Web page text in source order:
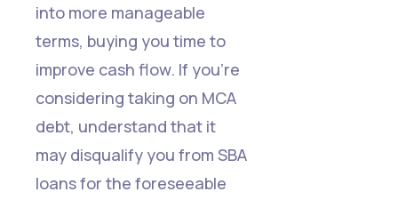
into more manageable
terms, buying you time to
improve cash flow. If you're
considering taking on MCA
debt, understand that it
may disqualify you from SBA
loans for the foreseeable